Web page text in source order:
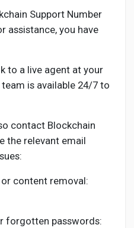
Support Number
assistance, you have
to a live agent at your
is available 24/7 to
contact Blockchain
the relevant email
content removal:
forgotten passwords: